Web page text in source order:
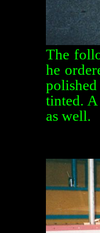
The
he
tinted.
as well.